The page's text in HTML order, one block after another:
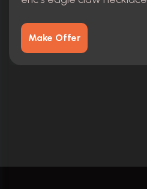
Make Offer